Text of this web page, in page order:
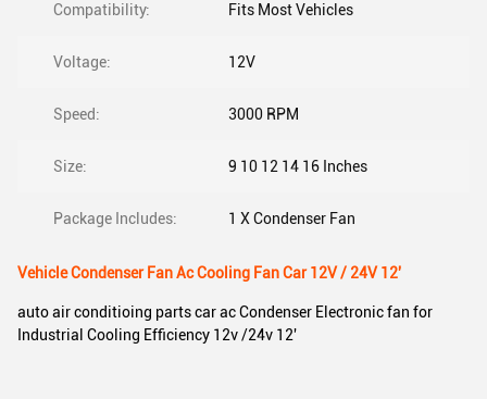
Compatibility: Fits Most Vehicles
Voltage: 12V
Speed: 3000 RPM
Size: 9 10 12 14 16 Inches
Package Includes: 1 X Condenser Fan
Vehicle Condenser Fan Ac Cooling Fan Car 12V / 24V 12'
auto air conditioing parts car ac Condenser Electronic fan for
Industrial Cooling Efficiency 12v /24v 12'